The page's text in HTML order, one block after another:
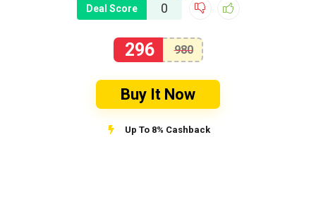
Deal Score 0
296 980
Buy It Now
Up To 8% Cashback